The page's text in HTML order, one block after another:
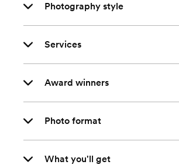
Photography style
Services
Award winners
Photo format
What you'll get